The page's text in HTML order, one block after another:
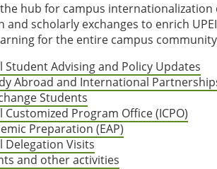
hub for campus
and scholarly exchanges to enrich
for the entire campus
Advising and Policy Updates
Abroad and International
Students
Program Office (ICPO)
Preparation (EAP)
Visits
and other activities